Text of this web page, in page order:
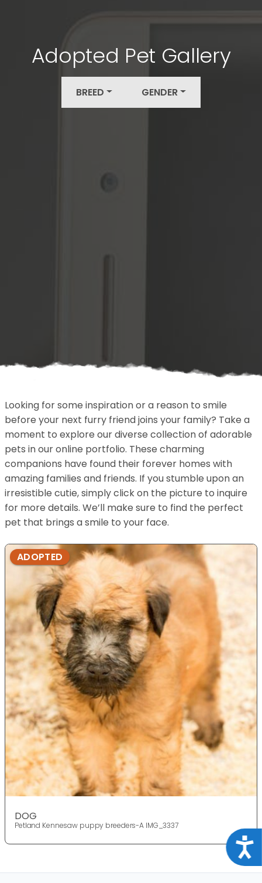
Adopted Pet Gallery
BREED GENDER
Looking for some inspiration or a reason to smile
before your next furry friend joins your family? Take a
moment to explore our diverse collection of adorable
pets in our online portfolio. These charming
companions have found their forever homes with
amazing families and friends. If you stumble upon an
irresistible cutie, simply click on the picture to inquire
for more details. We’ll make sure to find the perfect
pet that brings a smile to your face.
ADOPTED
DOG
Petland Kennesaw puppy breeders-A IMG_3337